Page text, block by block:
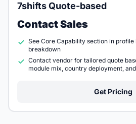
7shifts Quote-based
Contact Sales
See Core Capability section in
breakdown
Contact vendor for tailored quote
module mix, country deployment,
Get Pricing